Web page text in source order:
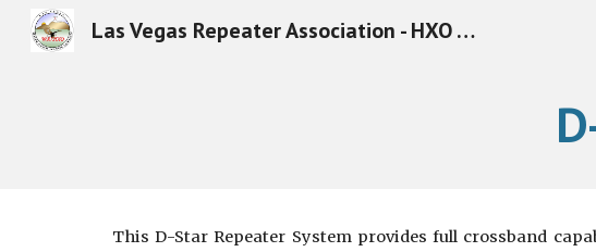
Skip to main
Las Vegas Repeater Association - HXO - Amateur Radio in Las Vegas
This D-Star Repeater System provides full crossband